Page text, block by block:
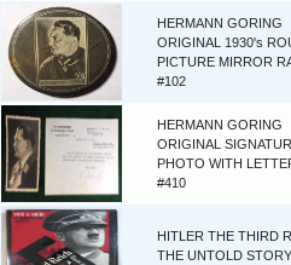
HERMANN GORING
ORIGINAL 1930's
PICTURE MIRROR
#102
HERMANN GORING
ORIGINAL
PHOTO WITH
#410
HITLER THE THIRD
THE UNTOLD